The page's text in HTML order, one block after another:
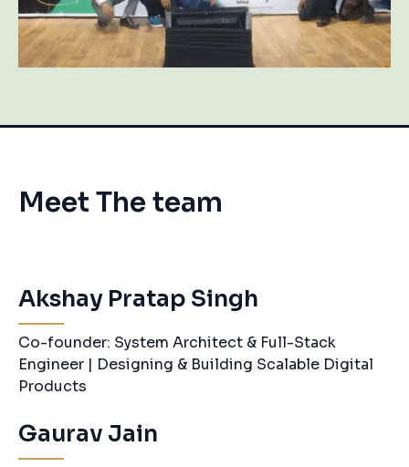
Meet The team
Akshay Pratap Singh
Co-founder: System Architect & Full-Stack
Engineer | Designing & Building Scalable Digital
Products
Gaurav Jain